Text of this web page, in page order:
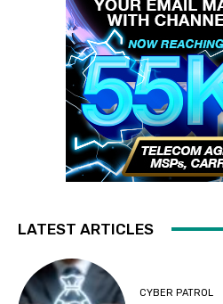
LATEST ARTICLES
CYBER PATROL